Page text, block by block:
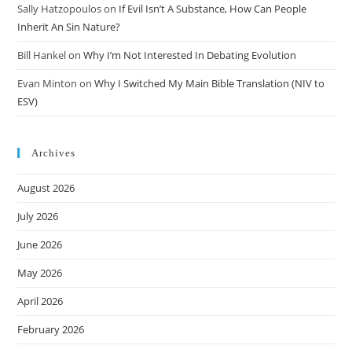
Sally Hatzopouloson If Evil Isn’t A Substance, How Can People
Inherit An Sin Nature?
Bill HankelonWhy I’m Not Interested In Debating Evolution
Evan Minton onWhy I Switched My Main Bible Translation (NIV to
ESV)
Archives
August 2026
July 2026
June 2026
May 2026
April 2026
February 2026